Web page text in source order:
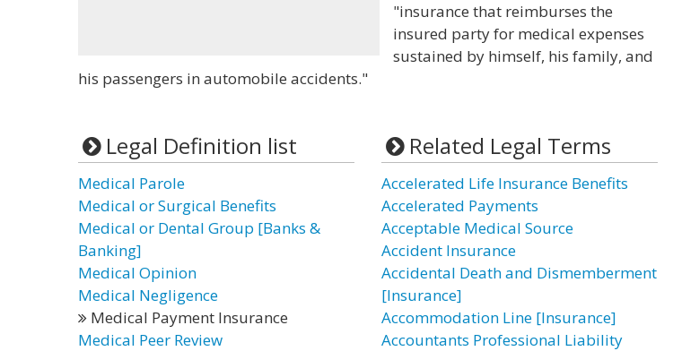
"insurance that reimburses the
insured party for medical expenses
sustained by himself, his family, and
his passengers in automobile accidents."
Legal Definition list
Medical Parole
Medical or Surgical Benefits
Medical or Dental Group [Banks &
Banking]
Medical Opinion
Medical Negligence
Medical Payment Insurance
Medical Peer Review
Related Legal Terms
Accelerated Life Insurance Benefits
Accelerated Payments
Acceptable Medical Source
Accident Insurance
Accidental Death and Dismemberment
[Insurance]
Accommodation Line [Insurance]
Accountants Professional Liability